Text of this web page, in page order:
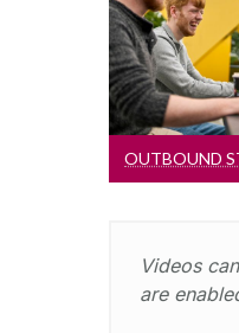
For
Galway
Abroad,
OUTBOUND
Videos
are